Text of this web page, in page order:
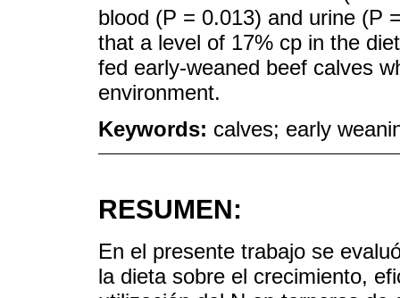
blood (P = 0.013) and urine (P
that a level of 17% cp in the
fed early-weaned beef calves
environment.
Keywords: calves; early
RESUMEN:
En el presente trabajo se
la dieta sobre el crecimiento,